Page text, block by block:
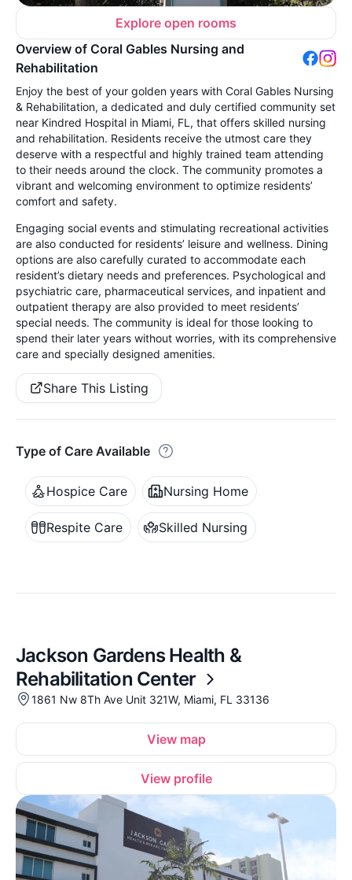
Explore open rooms
Overview of Coral Gables Nursing and
Rehabilitation
Enjoy the best of your golden years with Coral Gables Nursing
& Rehabilitation, a dedicated and duly certified community set
near Kindred Hospital in Miami, FL, that offers skilled nursing
and rehabilitation. Residents receive the utmost care they
deserve with a respectful and highly trained team attending
to their needs around the clock. The community promotes a
vibrant and welcoming environment to optimize residents’
comfort and safety.
Engaging social events and stimulating recreational activities
are also conducted for residents’ leisure and wellness. Dining
options are also carefully curated to accommodate each
resident’s dietary needs and preferences. Psychological and
psychiatric care, pharmaceutical services, and inpatient and
outpatient therapy are also provided to meet residents’
special needs. The community is ideal for those looking to
spend their later years without worries, with its comprehensive
care and specially designed amenities.
Share This Listing
Type of Care Available
Hospice Care Nursing Home
Respite Care Skilled Nursing
Jackson Gardens Health &
Rehabilitation Center
1861 Nw 8Th Ave Unit 321W, Miami, FL 33136
View map
View profile